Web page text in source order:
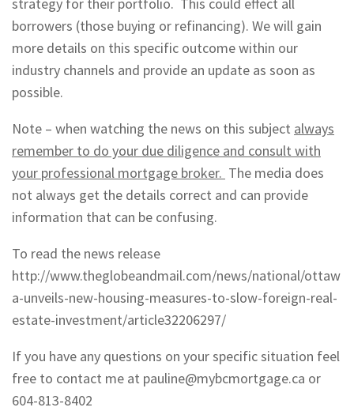
borrowers (those buying or refinancing). We will gain
more details on this specific outcome within our
industry channels and provide an update as soon as
possible.
Note – when watching the news on this subject always
remember to do your due diligence and consult with
your professional mortgage broker. The media does
not always get the details correct and can provide
information that can be confusing.
To read the news release
http://www.theglobeandmail.com/news/national/ottaw
a-unveils-new-housing-measures-to-slow-foreign-real-
estate-investment/article32206297/
If you have any questions on your specific situation feel
free to contact me at pauline@mybcmortgage.ca or
604-813-8402